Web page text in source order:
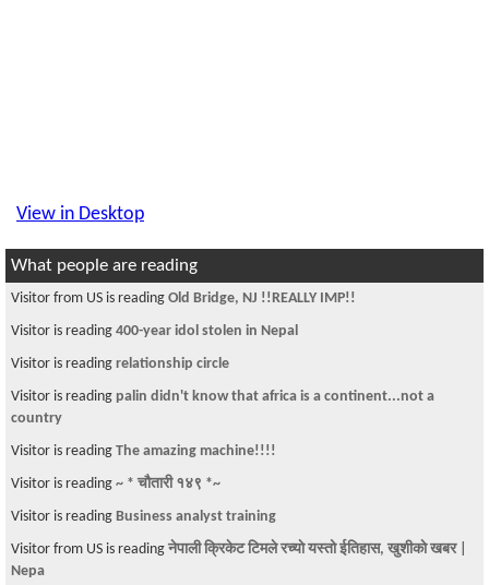
View in Desktop
What people are reading
Visitor from US is reading Old Bridge, NJ !!REALLY IMP!!
Visitor is reading 400-year idol stolen in Nepal
Visitor is reading relationship circle
Visitor is reading palin didn't know that africa is a continent...not a
country
Visitor is reading The amazing machine!!!!
Visitor is reading ~ * चौतारी १४९ *~
Visitor is reading Business analyst training
Visitor from US is reading नेपाली क्रिकेट टिमले रच्याे यस्तो ईतिहास, खुशीकाे खबर |
Nepa